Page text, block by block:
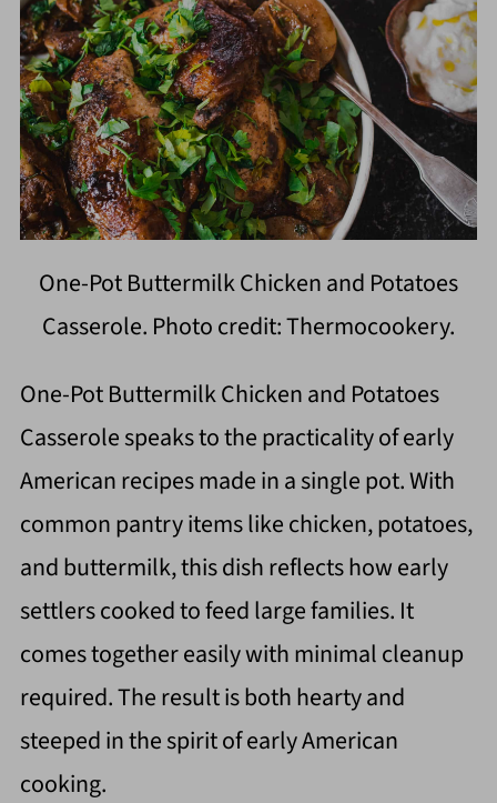
One-Pot Buttermilk Chicken and Potatoes
Casserole. Photo credit: Thermocookery.
One-Pot Buttermilk Chicken and Potatoes
Casserole speaks to the practicality of early
American recipes made in a single pot. With
common pantry items like chicken, potatoes,
and buttermilk, this dish reflects how early
settlers cooked to feed large families. It
comes together easily with minimal cleanup
required. The result is both hearty and
steeped in the spirit of early American
cooking.